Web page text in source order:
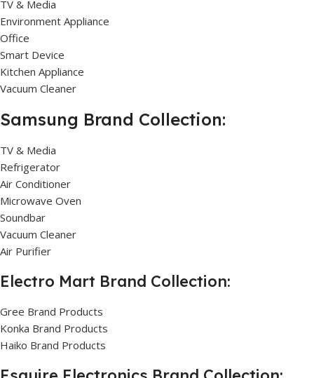
TV & Media
Environment Appliance
Office
Smart Device
Kitchen Appliance
Vacuum Cleaner
Samsung Brand Collection:
TV & Media
Refrigerator
Air Conditioner
Microwave Oven
Soundbar
Vacuum Cleaner
Air Purifier
Electro Mart Brand Collection:
Gree Brand Products
Konka Brand Products
Haiko Brand Products